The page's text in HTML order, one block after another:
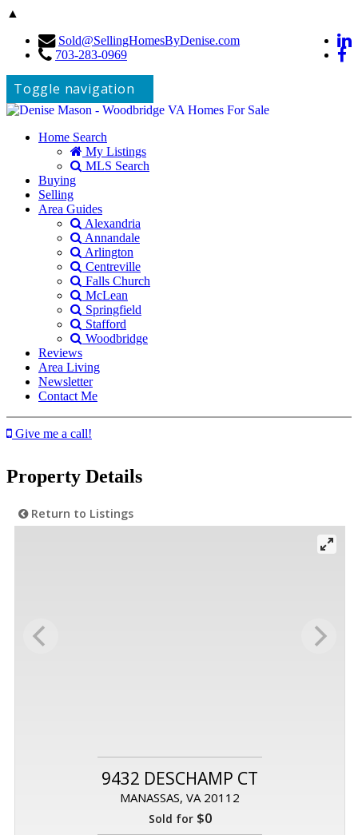
▲
Sold@SellingHomesByDenise.com
703-283-0969
Toggle navigation
Home Search
My Listings
MLS Search
Buying
Selling
Area Guides
Alexandria
Annandale
Arlington
Centreville
Falls Church
McLean
Springfield
Stafford
Woodbridge
Reviews
Area Living
Newsletter
Contact Me
Give me a call!
Property Details
Return to Listings
9432 DESCHAMP CT
MANASSAS, VA 20112
Sold for$0